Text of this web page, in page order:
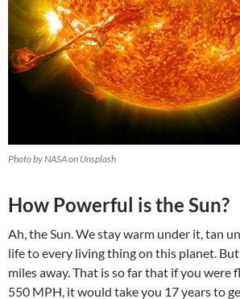
Photo by NASA on Unsplash
How Powerful is the Sun?
Ah, the Sun. We stay warm under it, tan
life to every living thing on this planet.
miles away. That is so far that if you were
550 MPH, it would take you 17 years to